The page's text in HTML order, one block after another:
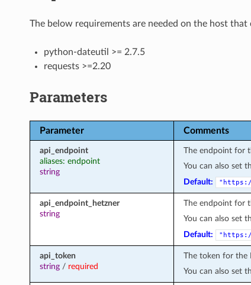
The below requirements are needed on the host that
python-dateutil >= 2.7.5
requests >=2.20
Parameters
Parameter Comments
api_endpoint
aliases: endpoint
string
The endpoint for
You can also set
Default:
api_endpoint_hetzner
string
The endpoint for
You can also set
Default:
api_token
string/ required
The token for the
You can also set